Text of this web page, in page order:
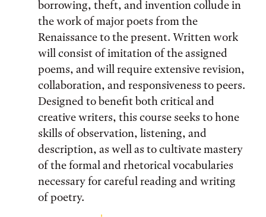
borrowing, theft, and invention collude in
the work of major poets from the
Renaissance to the present. Written work
will consist of imitation of the assigned
poems, and will require extensive revision,
collaboration, and responsiveness to peers.
Designed to benefit both critical and
creative writers, this course seeks to hone
skills of observation, listening, and
description, as well as to cultivate mastery
of the formal and rhetorical vocabularies
necessary for careful reading and writing
of poetry.